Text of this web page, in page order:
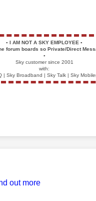
▪️ I AM NOT A SKY EMPLOYEE▪️
forum boards so Private/Direct
▪️
Sky customer since 2001
with:
| Sky Broadband | Sky Talk | Sky
out more